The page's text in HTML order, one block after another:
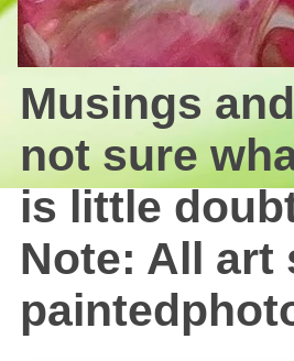
Musings
not sure
is little
Note: All art